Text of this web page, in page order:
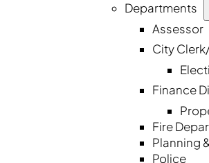
Departments
Assessor
City
Finance
Fire
Planning
Police